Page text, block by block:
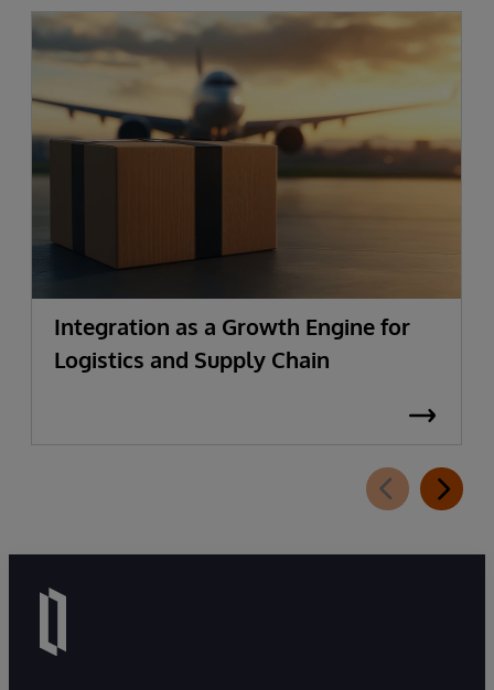
Integration as a Growth Engine for
Logistics and Supply Chain